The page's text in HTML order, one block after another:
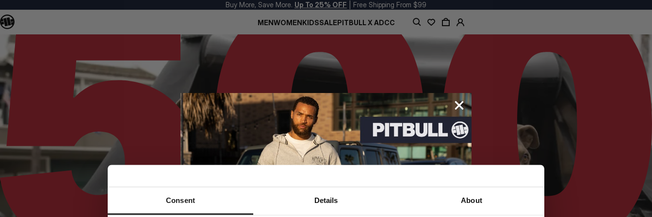
Consent Details About
Buy More, Save More. Up To 25% OFF | Free Shipping From $99
MENWOMENKIDSSALEPITBULL X ADCC